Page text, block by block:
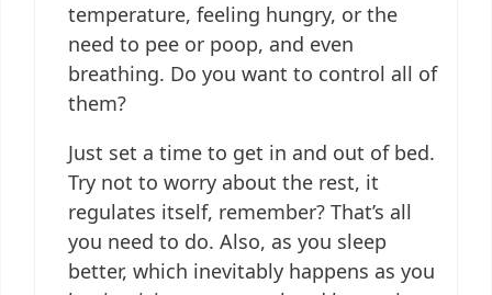
temperature, feeling hungry, or the
need to pee or poop, and even
breathing. Do you want to control all of
them?
Just set a time to get in and out of bed.
Try not to worry about the rest, it
regulates itself, remember? That’s all
you need to do. Also, as you sleep
better, which inevitably happens as you